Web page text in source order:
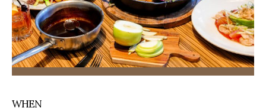
WHEN